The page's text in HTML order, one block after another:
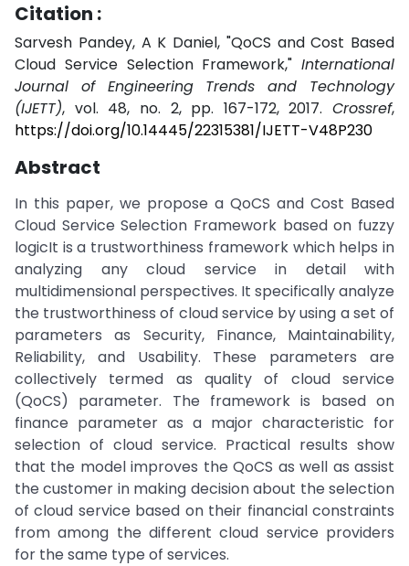
Citation :
Sarvesh Pandey, A K Daniel, "QoCS and Cost Based
Cloud Service Selection Framework," International
Journal of Engineering Trends and Technology
(IJETT), vol. 48, no. 2, pp. 167-172, 2017. Crossref,
https://doi.org/10.14445/22315381/IJETT-V48P230
Abstract
In this paper, we propose a QoCS and Cost Based
Cloud Service Selection Framework based on fuzzy
logicIt is a trustworthiness framework which helps in
analyzing any cloud service in detail with
multidimensional perspectives. It specifically analyze
the trustworthiness of cloud service by using a set of
parameters as Security, Finance, Maintainability,
Reliability, and Usability. These parameters are
collectively termed as quality of cloud service
(QoCS) parameter. The framework is based on
finance parameter as a major characteristic for
selection of cloud service. Practical results show
that the model improves the QoCS as well as assist
the customer in making decision about the selection
of cloud service based on their financial constraints
from among the different cloud service providers
for the same type of services.